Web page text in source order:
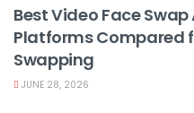
Best Video Face Swap
Platforms Compared
Swapping
JUNE 28, 2026